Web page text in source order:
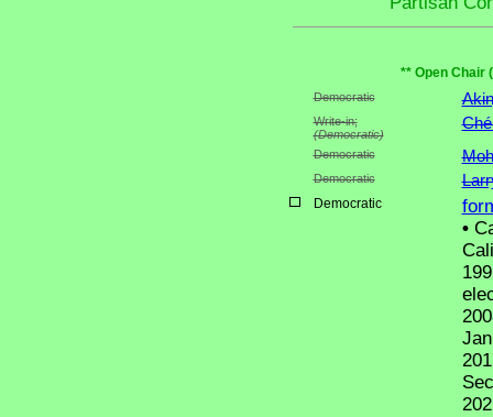
** Open Chair
Democratic
Write-in;
(Democratic)
Democratic
Democratic
Democratic
•